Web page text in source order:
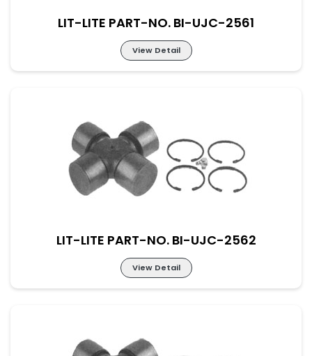
LIT-LITE PART-NO. BI-UJC-2561
View Detail
Lit-Lite Part-No. BI-UJC-2561
M-57×144 New Part No. UJ-IV-57-144
LIT-LITE PART-NO. BI-UJC-2562
View Detail
Lit-Lite Part-No. BI-UJC-2562